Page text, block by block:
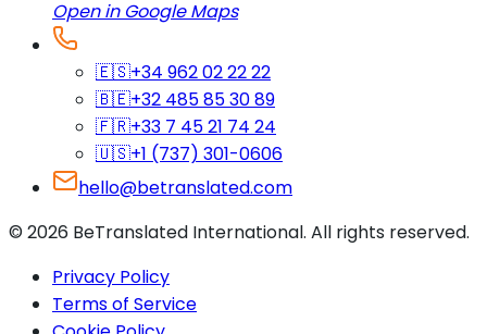
Open in Google Maps
🇪🇸+34 962 02 22 22
🇧🇪+32 485 85 30 89
🇫🇷+33 7 45 21 74 24
🇺🇸+1 (737) 301-0606
hello@betranslated.com
© 2026 BeTranslated International. All rights reserved.
Privacy Policy
Terms of Service